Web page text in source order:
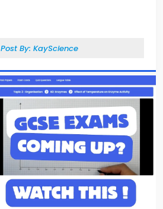
Post By: KayScience